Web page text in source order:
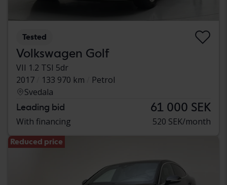
Tested
Volkswagen Golf
VII 1.2 TSI 5dr
2017
133 970 km
Petrol
Svedala
Leading bid 61 000 SEK
With financing 520 SEK/month
Reduced price